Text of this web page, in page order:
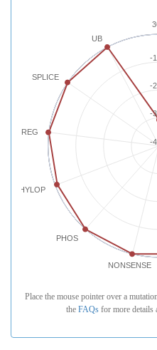
NONSENSE
PHOS
PHYLOP
REG
SPLICE
UB
-4
-2
-3
-1
Place the mouse pointer over a
the FAQs for more details